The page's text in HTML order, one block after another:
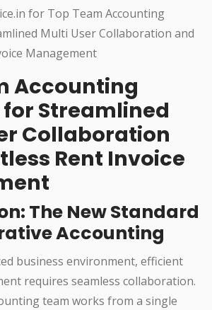
Accounting
Streamlined
Collaboration
Rent Invoice
The New Standard
Accounting
business environment, efficient
requires seamless collaboration.
team works from a single